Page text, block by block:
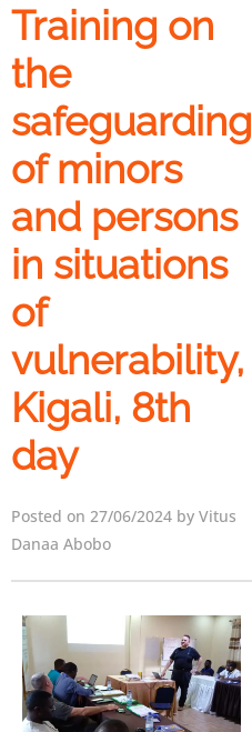
Training on
the
safeguarding
of minors
and persons
in situations
of
vulnerability,
Kigali, 8th
day
Posted on 27/06/2024 by Vitus
Danaa Abobo